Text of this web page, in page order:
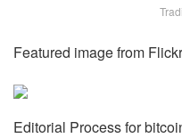
Featured image from
Editorial Process for